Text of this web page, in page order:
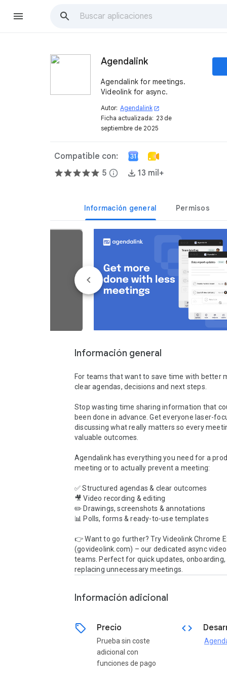
Agendalink
Agendalink for meetings.
Videolink for async.
Autor: Agendalink open_in_new
Ficha actualizada: 23 de
septiembre de 2025
Compatible con:
5 info 13 mil+
Información general Permisos
Información general
For teams that want to save time with better
clear agendas, decisions and next steps.
Stop wasting time sharing information that
been done in advance. Get everyone laser-
discussing what really matters so every
valuable outcomes.
Agendalink has everything you need for a
meeting or to actually prevent a meeting:
✅ Structured agendas & clear outcomes
🎥 Video recording & editing
✏️ Drawings, screenshots & annotations
📊 Polls, forms & ready-to-use templates
👉 Want to go further? Try Videolink Chrome
(govideolink.com) – our dedicated async
teams. Perfect for quick updates, onboarding,
replacing unnecessary meetings.
Información adicional
sell Precio
Prueba sin coste
adicional con
funciones de pago
code